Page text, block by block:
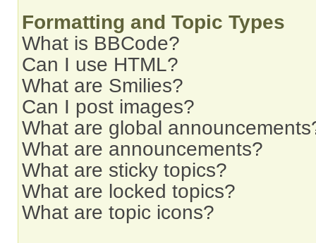
Formatting and Topic Types
What is BBCode?
Can I use HTML?
What are Smilies?
Can I post images?
What are global
What are announcements?
What are sticky topics?
What are locked topics?
What are topic icons?